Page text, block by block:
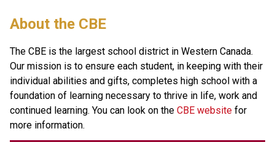
About the CBE
The CBE is the largest school district in Western Canada.
Our mission is to ensure each student, in keeping with their
individual abilities and gifts, completes high school with a
foundation of learning necessary to thrive in life, work and
continued learning. You can look on the CBE website for
more information. ​​​